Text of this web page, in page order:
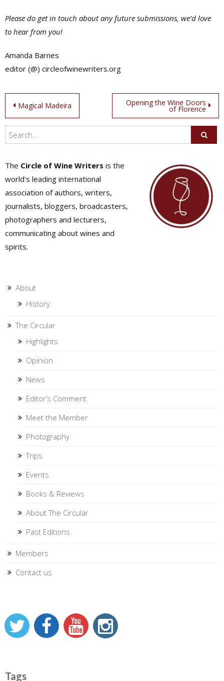
Please do get in touch about any future submissions, we’d love
to hear from you!
Amanda Barnes
editor (@) circleofwinewriters.org
Post
navigation
Magical Madeira Opening the Wine Doors
of Florence
The Circle of Wine Writers is the
world's leading international
association of authors, writers,
journalists, bloggers, broadcasters,
photographers and lecturers,
communicating about wines and
spirits.
About
History
The Circular
Highlights
Opinion
News
Editor’s Comment
Meet the Member
Photography
Trips
Events
Books & Reviews
About The Circular
Past Editions
Members
Contact us
Tags